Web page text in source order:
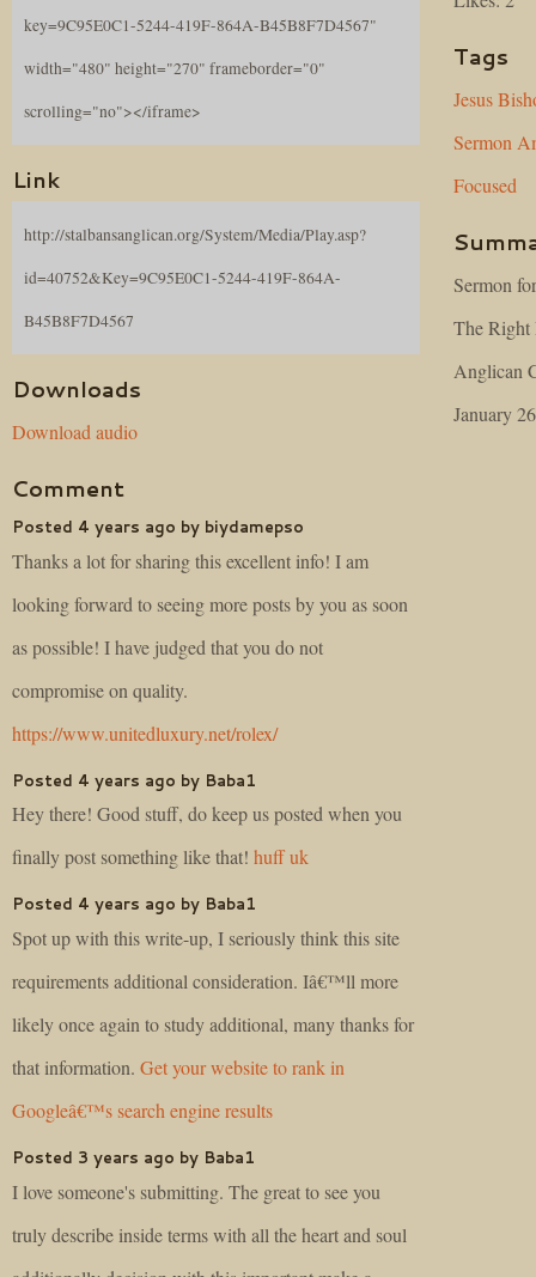
key=9C95E0C1-5244-419F-864A-B45B8F7D4567"
width="480" height="270" frameborder="0"
scrolling="no"></iframe>
Link
http://stalbansanglican.org/System/Media/Play.asp?
id=40752&Key=9C95E0C1-5244-419F-864A-
B45B8F7D4567
Downloads
Download audio
Comment
Posted 4 years ago by biydamepso
Thanks a lot for sharing this excellent info! I am
looking forward to seeing more posts by you as soon
as possible! I have judged that you do not
compromise on quality.
https://www.unitedluxury.net/rolex/
Posted 4 years ago by Baba1
Hey there! Good stuff, do keep us posted when you
finally post something like that! huff uk
Posted 4 years ago by Baba1
Spot up with this write-up, I seriously think this site
requirements additional consideration. Iâ€™ll more
likely once again to study additional, many thanks for
that information. Get your website to rank in
Googleâ€™s search engine results
Posted 3 years ago by Baba1
I love someone's submitting. The great to see you
truly describe inside terms with all the heart and soul
Tags
Jesus
Sermon
Focused
Sermon
The Right
Anglican
January